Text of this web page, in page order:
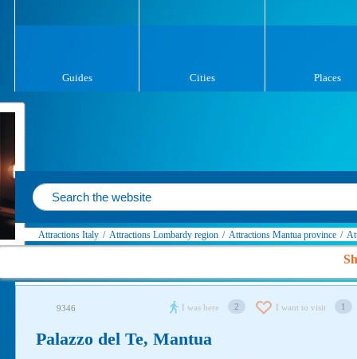
Guides Cities Places
Attractions Italy / Attractions Lombardy region / Attractions Mantua province /
9346 I was here 2 I want to visit 1
Palazzo del Te, Mantua